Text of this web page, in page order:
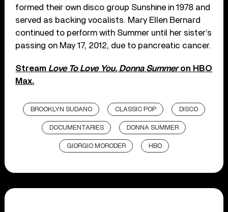
formed their own disco group Sunshine in 1978 and
served as backing vocalists. Mary Ellen Bernard
continued to perform with Summer until her sister’s
passing on May 17, 2012, due to pancreatic cancer.
Stream Love To Love You, Donna Summeron HBO
Max.
BROOKLYN SUDANO CLASSIC POP DISCO
DOCUMENTARIES DONNA SUMMER
GIORGIO MORODER HBO